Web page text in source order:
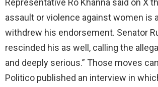
i
d
e
Representative Ro Khanna said on X
assault or violence against women is
withdrew his endorsement. Senator
rescinded his as well, calling the
and deeply serious.” Those moves
Politico published an interview in